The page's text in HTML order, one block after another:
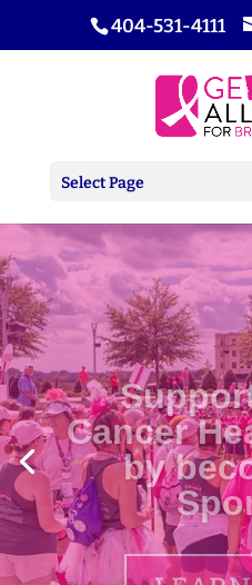
404-531-4111
Select Page
Cancer
by